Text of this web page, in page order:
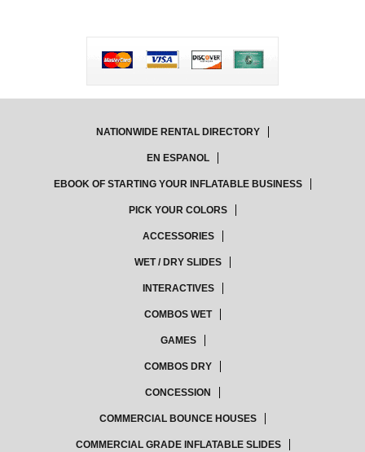
NATIONWIDE RENTAL DIRECTORY
EN ESPANOL
EBOOK OF STARTING YOUR INFLATABLE BUSINESS
PICK YOUR COLORS
ACCESSORIES
WET / DRY SLIDES
INTERACTIVES
COMBOS WET
GAMES
COMBOS DRY
CONCESSION
COMMERCIAL BOUNCE HOUSES
COMMERCIAL GRADE INFLATABLE SLIDES